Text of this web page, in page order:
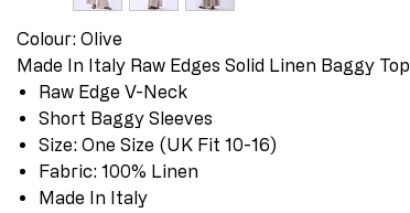
Colour: Olive
Made In Italy Raw Edges Solid Linen Baggy Top
Raw Edge V-Neck
Short Baggy Sleeves
Size: One Size (UK Fit 10-16)
Fabric: 100% Linen
Made In Italy